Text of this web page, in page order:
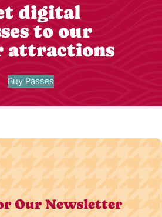
digital
to our
attractions
Buy Passes
Our Newsletter